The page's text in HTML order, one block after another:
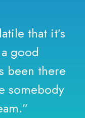
that it’s
good
been there
somebody